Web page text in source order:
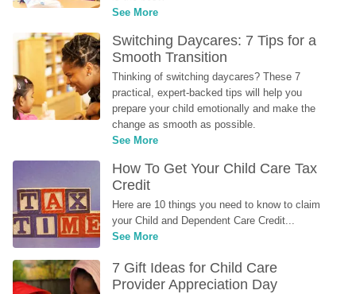
See More
Switching Daycares: 7 Tips for a
Smooth Transition
Thinking of switching daycares? These 7
practical, expert-backed tips will help you
prepare your child emotionally and make the
change as smooth as possible.
See More
How To Get Your Child Care Tax
Credit
Here are 10 things you need to know to claim
your Child and Dependent Care Credit...
See More
7 Gift Ideas for Child Care
Provider Appreciation Day